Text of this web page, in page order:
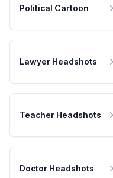
Political Cartoon
Lawyer Headshots
Teacher Headshots
Doctor Headshots